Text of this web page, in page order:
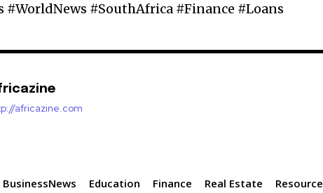
#WorldNews #SouthAfrica #Finance #Loans
africazine.com
BusinessNews Education Finance Real Estate
Resource